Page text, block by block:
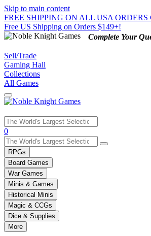
Skip to main content
FREE SHIPPING ON ALL USA ORDERS
Free US Shipping on Orders $149+!
Complete Your
Sell/Trade
Gaming Hall
Collections
All Games
Use
the
up
and
down
arrows
to
select
a
result.
Press
enter
0
RPGs
Board Games
War Games
Minis & Games
Historical Minis
Magic & CCGs
Dice & Supplies
More